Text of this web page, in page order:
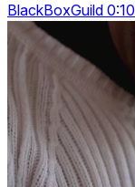
BlackBoxGuild 0:10